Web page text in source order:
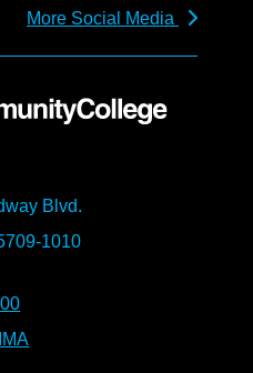
More Social Media
Blvd.
1010